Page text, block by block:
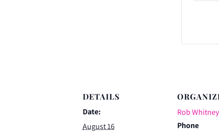
DETAILS
Date:
August 16
Rob Whitney
Phone